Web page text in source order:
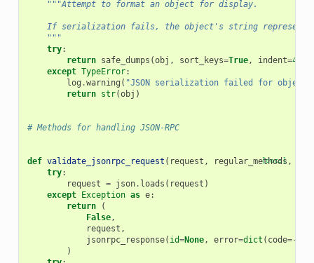
"""Attempt to format an object for display.
If serialization fails, the object's string
    """
try:
return safe_dumps (obj , sort_keys=True, indent=4
except TypeError:
log .warning ( "JSON serialization failed for
return str(obj )
# Methods for handling JSON-RPC
[docs]
def validate_jsonrpc_request ( request , regular_methods ,
try:
request = json. loads ( request )
except Exception as e:
return
(
False,
request ,
jsonrpc_response( id=None, error=dict ( code=-
)